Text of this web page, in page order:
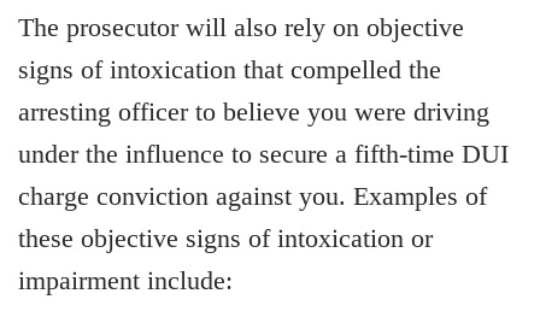
The prosecutor will also rely on objective
signs of intoxication that compelled the
arresting officer to believe you were driving
under the influence to secure a fifth-time DUI
charge conviction against you. Examples of
these objective signs of intoxication or
impairment include: